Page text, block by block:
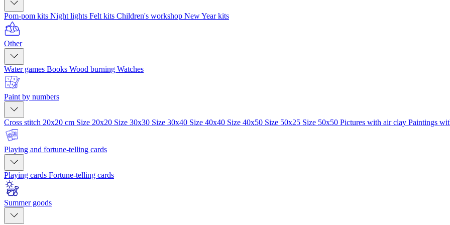
Pom-pom kits Night lights Felt kits Children's workshop New Year kits
Other
Water games Books Wood burning Watches
Paint by numbers
Cross stitch 20x20 cm Size 20x20 Size 30x30 Size 30x40 Size 40x40 Size 40x50 Size 50x25 Size 50x50 Pictures with air clay Paintings
Playing and fortune-telling cards
Playing cards Fortune-telling cards
Summer goods